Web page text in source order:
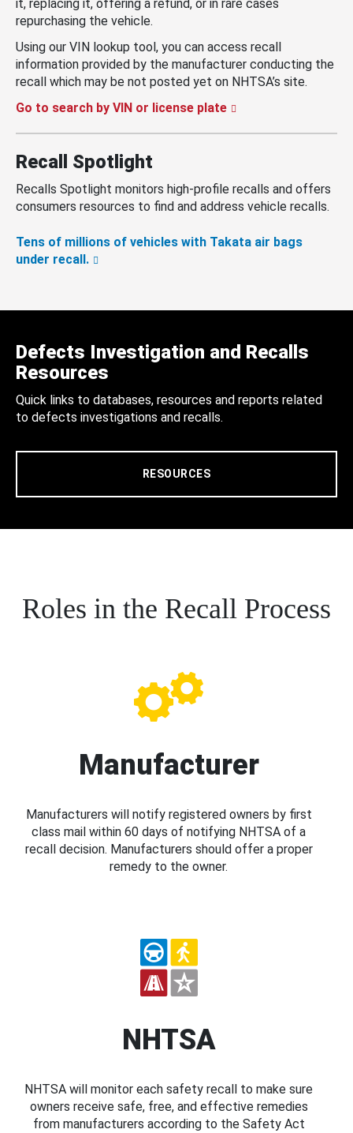
it, replacing it, offering a refund, or in rare cases
repurchasing the vehicle.
Using our VIN lookup tool, you can access recall
information provided by the manufacturer conducting the
recall which may be not posted yet on NHTSA’s site.
Go to search by VIN or license plate
Recall Spotlight
Recalls Spotlight monitors high-profile recalls and offers
consumers resources to find and address vehicle recalls.
Tens of millions of vehicles with Takata air bags
under recall.
Defects Investigation and Recalls
Resources
Quick links to databases, resources and reports related
to defects investigations and recalls.
RESOURCES
Roles in the Recall Process
Manufacturer
Manufacturers will notify registered owners by first
class mail within 60 days of notifying NHTSA of a
recall decision. Manufacturers should offer a proper
remedy to the owner.
NHTSA
NHTSA will monitor each safety recall to make sure
owners receive safe, free, and effective remedies
from manufacturers according to the Safety Act